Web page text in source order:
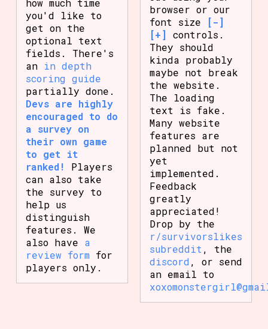
how much time
you'd like to
get on the
optional text
fields. There's
an in depth
scoring guide
partially done.
Devs are highly
encouraged to do
a survey on
their own game
to get it
ranked!
Players
can also take
the survey to
help us
distinguish
features. We
also have a
review form for
players only.
browser or our
font size
[-]
[+] controls.
They should
kinda probably
maybe not break
the website.
The loading
text is fake.
Many website
features are
planned but not
yet
implemented.
Feedback
greatly
appreciated!
Drop by the
r/survivorslikes
subreddit , the
discord , or send
an email to